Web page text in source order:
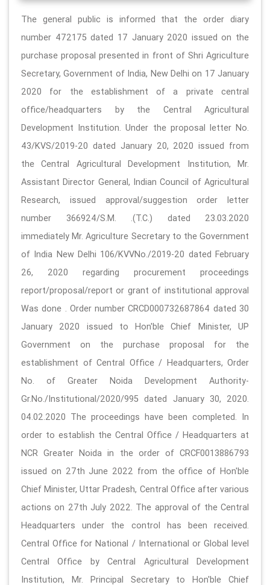
The general public is informed that the order diary
number 472175 dated 17 January 2020 issued on the
purchase proposal presented in front of Shri Agriculture
Secretary, Government of India, New Delhi on 17 January
2020 for the establishment of a private central
office/headquarters by the Central Agricultural
Development Institution. Under the proposal letter No.
43/KVS/2019-20 dated January 20, 2020 issued from
the Central Agricultural Development Institution, Mr.
Assistant Director General, Indian Council of Agricultural
Research, issued approval/suggestion order letter
number 366924/S.M. .(T.C.) dated 23.03.2020
immediately Mr. Agriculture Secretary to the Government
of India New Delhi 106/KVVNo./2019-20 dated February
26, 2020 regarding procurement proceedings
report/proposal/report or grant of institutional approval
Was done . Order number CRCD000732687864 dated 30
January 2020 issued to Hon'ble Chief Minister, UP
Government on the purchase proposal for the
establishment of Central Office / Headquarters, Order
No. of Greater Noida Development Authority-
Gr.No./Institutional/2020/995 dated January 30, 2020.
04.02.2020 The proceedings have been completed. In
order to establish the Central Office / Headquarters at
NCR Greater Noida in the order of CRCF0013886793
issued on 27th June 2022 from the office of Hon'ble
Chief Minister, Uttar Pradesh, Central Office after various
actions on 27th July 2022. The approval of the Central
Headquarters under the control has been received.
Central Office for National / International or Global level
Central Office by Central Agricultural Development
Institution, Mr. Principal Secretary to Hon'ble Chief